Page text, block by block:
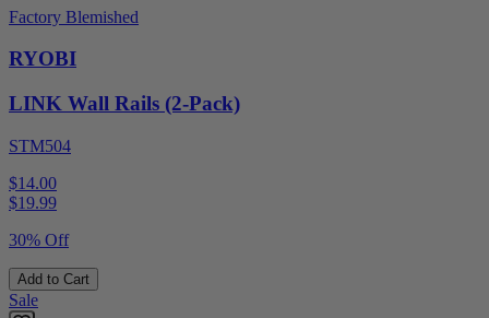
Factory Blemished
RYOBI
LINK Wall Rails (2-Pack)
STM504
$14.00
$19.99
30% Off
Add to Cart
Sale